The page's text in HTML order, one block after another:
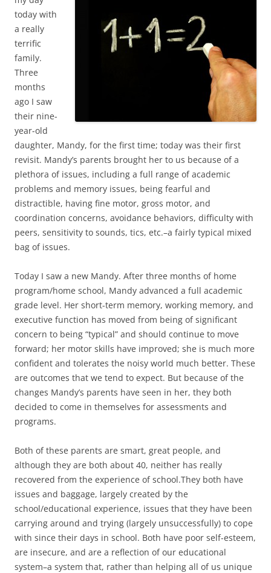
today with
a really
terrific
family.
Three
months
ago I saw
their nine-
year-old
daughter, Mandy, for the first time; today was their first
revisit. Mandy’s parents brought her to us because of a
plethora of issues, including a full range of academic
problems and memory issues, being fearful and
distractible, having fine motor, gross motor, and
coordination concerns, avoidance behaviors, difficulty with
peers, sensitivity to sounds, tics, etc.–a fairly typical mixed
bag of issues.
Today I saw a new Mandy. After three months of home
program/home school, Mandy advanced a full academic
grade level. Her short-term memory, working memory, and
executive function has moved from being of significant
concern to being “typical” and should continue to move
forward; her motor skills have improved; she is much more
confident and tolerates the noisy world much better. These
are outcomes that we tend to expect. But because of the
changes Mandy’s parents have seen in her, they both
decided to come in themselves for assessments and
programs.
Both of these parents are smart, great people, and
although they are both about 40, neither has really
recovered from the experience of school.They both have
issues and baggage, largely created by the
school/educational experience, issues that they have been
carrying around and trying (largely unsuccessfully) to cope
with since their days in school. Both have poor self-esteem,
are insecure, and are a reflection of our educational
system–a system that, rather than helping all of us unique